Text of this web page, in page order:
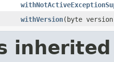
withVersion(byte